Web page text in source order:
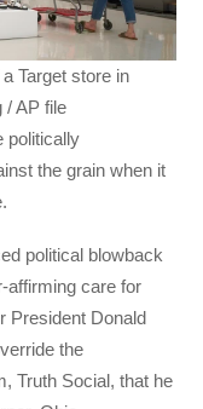
Target store in
/ AP file
politically
the grain when it
political blowback
affirming care for
President Donald
the
Truth Social, that he